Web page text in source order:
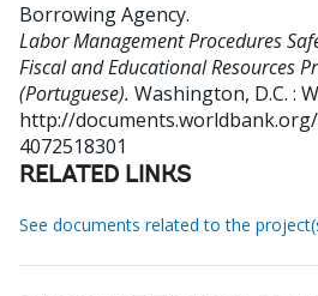
Borrowing Agency.
Labor Management Procedures
Fiscal and Educational Resources
(Portuguese). Washington, D.C. :
http://
4072518301
RELATED LINKS
See documents related to the